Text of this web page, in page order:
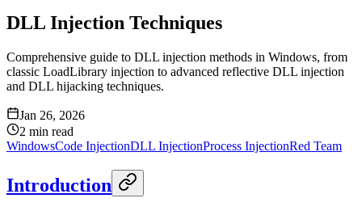
DLL Injection Techniques
Comprehensive guide to DLL injection methods in Windows, from
classic LoadLibrary injection to advanced reflective DLL injection
and DLL hijacking techniques.
Jan 26, 2026
2 min read
WindowsCode InjectionDLL InjectionProcess InjectionRed Team
Introduction